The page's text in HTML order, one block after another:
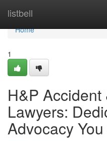
listbell
Home
Home
1
H&P
Lawyers:
Advocacy